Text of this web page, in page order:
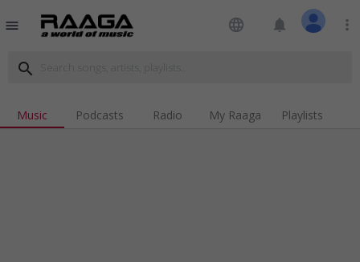
menu language notifications more_vert
search
Music Podcasts Radio My Raaga Playlists